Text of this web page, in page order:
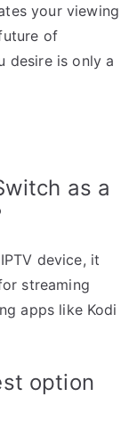
your viewing
of
desire is only a
as a
device, it
streaming
apps like Kodi
option